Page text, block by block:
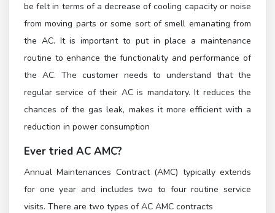
be felt in terms of a decrease of cooling capacity or noise
from moving parts or some sort of smell emanating from
the AC. It is important to put in place a maintenance
routine to enhance the functionality and performance of
the AC. The customer needs to understand that the
regular service of their AC is mandatory. It reduces the
chances of the gas leak, makes it more efficient with a
reduction in power consumption
Ever tried AC AMC?
Annual Maintenances Contract (AMC) typically extends
for one year and includes two to four routine service
visits. There are two types of AC AMC contracts